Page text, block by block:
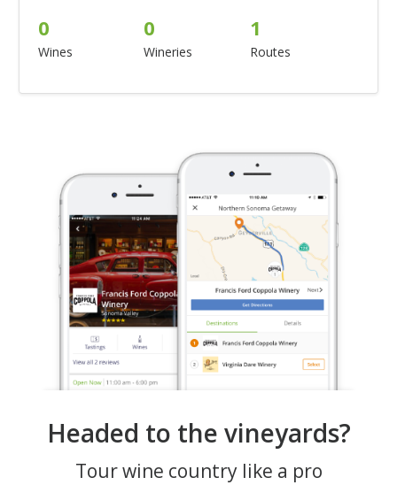
0
Wines
0
Wineries
1
Routes
Headed to the vineyards?
Tour wine country like a pro